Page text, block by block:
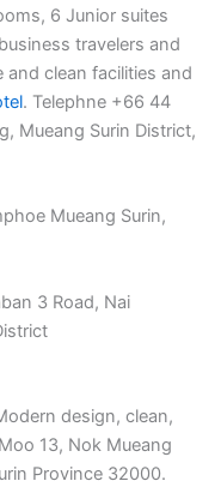
6 Junior suites
travelers and
clean facilities and
. Telephne +66 44
Mueang Surin District,
Mueang Surin,
3 Road, Nai
design, clean,
13, Nok Mueang
Province 32000.